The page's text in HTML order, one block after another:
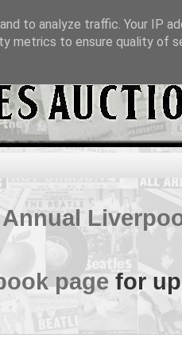
pagefor
to analyze traffic. Your IP
metrics to ensure quality of